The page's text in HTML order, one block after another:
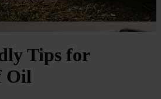
Tips for
Oil